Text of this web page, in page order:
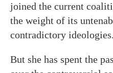
joined the current
the weight of its
contradictory ideologies.
But she has spent the